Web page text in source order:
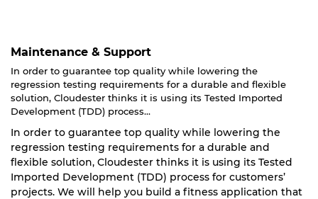
Maintenance & Support
In order to guarantee top quality while lowering the
regression testing requirements for a durable and flexible
solution, Cloudester thinks it is using its Tested Imported
Development (TDD) process...
In order to guarantee top quality while lowering the
regression testing requirements for a durable and
flexible solution, Cloudester thinks it is using its Tested
Imported Development (TDD) process for customers’
projects. We will help you build a fitness application that